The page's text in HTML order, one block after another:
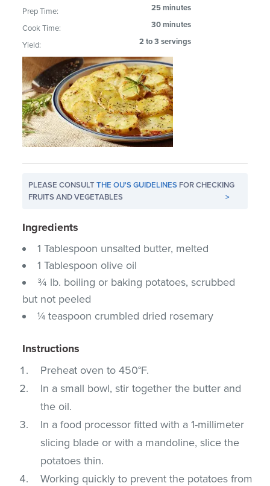
Prep Time: 25 minutes
Cook Time: 30 minutes
Yield: 2 to 3 servings
PLEASE CONSULTTHE OU'S GUIDELINES FOR CHECKING
FRUITS AND VEGETABLES
>
Ingredients
1 Tablespoon unsalted butter, melted
1 Tablespoon olive oil
¾ lb. boiling or baking potatoes, scrubbed
but not peeled
¼ teaspoon crumbled dried rosemary
Instructions
Preheat oven to 450°F.
In a small bowl, stir together the butter and
the oil.
In a food processor fitted with a 1-millimeter
slicing blade or with a mandoline, slice the
potatoes thin.
Working quickly to prevent the potatoes from